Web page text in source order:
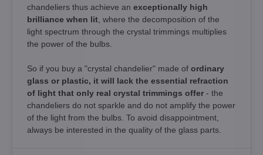
chandeliers thus achieve an exceptionally high
brilliance when lit , where the decomposition of the
light spectrum through the crystal trimmings multiplies
the power of the bulbs.
So if you buy a "crystal chandelier" made of ordinary
glass or plastic, it will lack the essential refraction
of light that only real crystal trimmings offer - the
chandeliers do not sparkle and do not amplify the power
of the light from the bulbs. To avoid disappointment,
always be interested in the quality of the glass parts.